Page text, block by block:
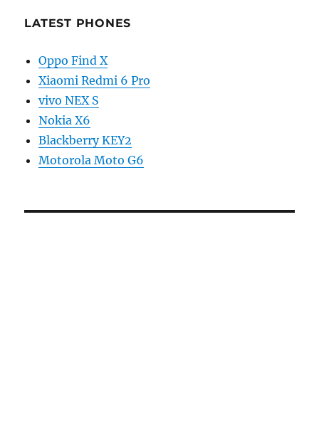
LATEST PHONES
Oppo Find X
Xiaomi Redmi 6 Pro
vivo NEX S
Nokia X6
Blackberry KEY2
Motorola Moto G6